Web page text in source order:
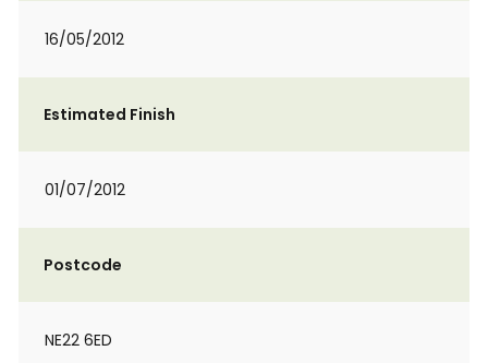
16/05/2012
Estimated Finish
01/07/2012
Postcode
NE22 6ED